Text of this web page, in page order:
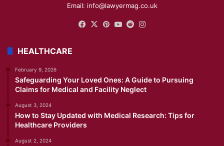
Email: info@lawyermag.co.uk
Facebook
X Pinterest
YouTube
Reddit
HEALTHCARE
February 9, 2026
Safeguarding Your Loved Ones: A Guide to Pursuing
Claims for Medical and Facility Neglect
August 3, 2024
How to Stay Updated with Medical Research: Tips for
Healthcare Providers
August 2, 2024